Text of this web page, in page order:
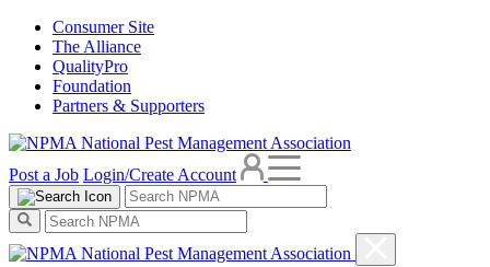
Consumer Site
The Alliance
QualityPro
Foundation
Partners & Supporters
Post a Job Login/Create Account